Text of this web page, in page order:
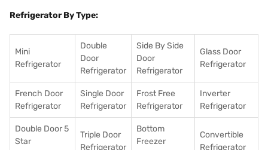
Refrigerator By Type:
Mini
Refrigerator
Double
Door
Refrigerator
Side By Side
Door
Refrigerator
Glass Door
Refrigerator
French Door
Refrigerator
Single Door
Refrigerator
Frost Free
Refrigerator
Inverter
Refrigerator
Double Door 5
Star
Triple Door
Refrigerator
Bottom
Freezer
Convertible
Refrigerator